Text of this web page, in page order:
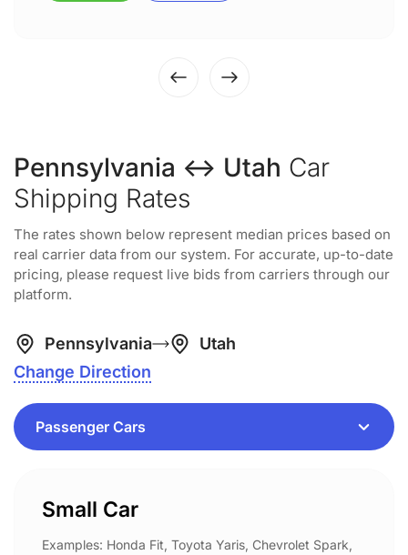
Pennsylvania ↔ Utah Car
Shipping Rates
The rates shown below represent median prices based on
real carrier data from our system. For accurate, up-to-date
pricing, please request live bids from carriers through our
platform.
Pennsylvania
Utah
Change Direction
Small Car
Examples: Honda Fit, Toyota Yaris, Chevrolet Spark,